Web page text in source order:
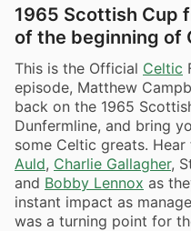
1965 Scottish Cup
of the beginning of
This is the Official Celtic
episode, Matthew
back on the 1965
Dunfermline, and bring
some Celtic greats. Hear
Auld, Charlie Gallagher,
and Bobby Lennox as
instant impact as
was a turning point for